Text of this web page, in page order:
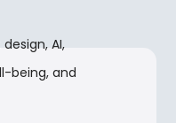
AI,
being, and